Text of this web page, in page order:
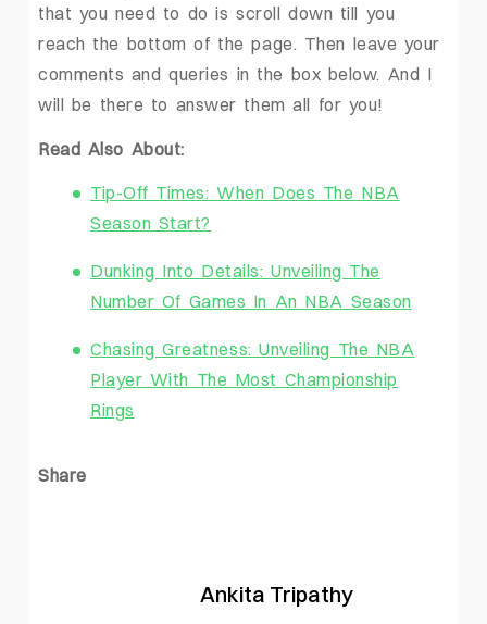
that you need to do is scroll down till you
reach the bottom of the page. Then leave your
comments and queries in the box below. And I
will be there to answer them all for you!
Read Also About:
Tip-Off Times: When Does The NBA
Season Start?
Dunking Into Details: Unveiling The
Number Of Games In An NBA Season
Chasing Greatness: Unveiling The NBA
Player With The Most Championship
Rings
Share
Ankita Tripathy